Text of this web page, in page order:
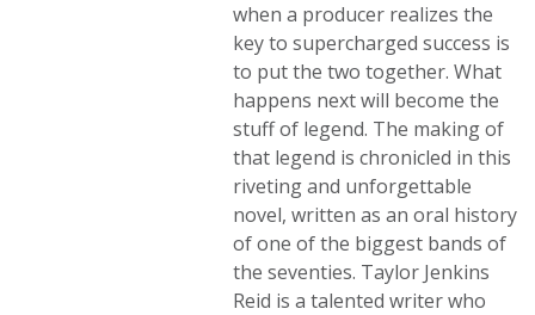
when a producer realizes the
key to supercharged success is
to put the two together. What
happens next will become the
stuff of legend. The making of
that legend is chronicled in this
riveting and unforgettable
novel, written as an oral history
of one of the biggest bands of
the seventies. Taylor Jenkins
Reid is a talented writer who